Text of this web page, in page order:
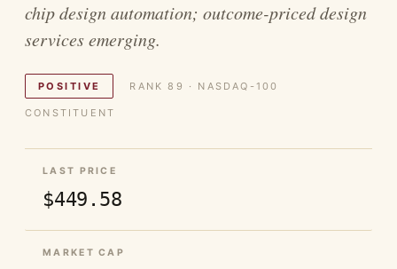
chip design automation; outcome-priced design
services emerging.
POSITIVE RANK 89 · NASDAQ-100
CONSTITUENT
LAST PRICE
$449.58
MARKET CAP